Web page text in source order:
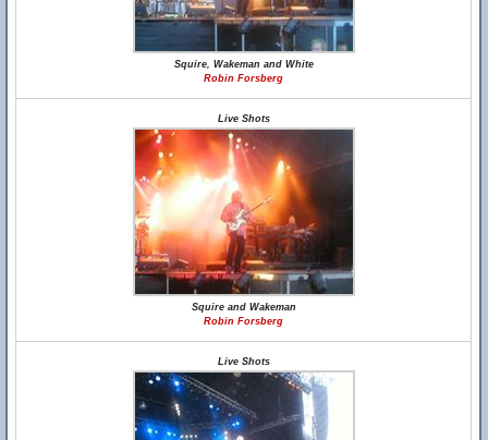
Squire, Wakeman and White
Robin Forsberg
Live Shots
Squire and Wakeman
Robin Forsberg
Live Shots